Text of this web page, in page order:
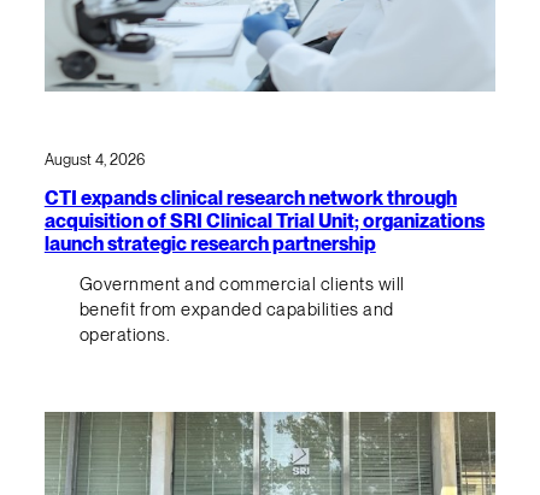
August 4, 2026
CTI expands clinical research network through
acquisition of SRI Clinical Trial Unit; organizations
launch strategic research partnership
Government and commercial clients will
benefit from expanded capabilities and
operations.